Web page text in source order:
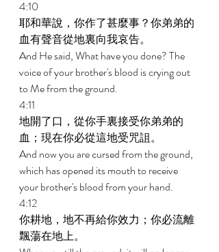
4:10
耶和華說，你作了甚麼事？你弟弟的
血有聲音從地裏向我哀告。
And He said, What have you done? The
voice of your brother's blood is crying out
to Me from the ground.
4:11
地開了口，從你手裏接受你弟弟的
血；現在你必從這地受咒詛。
And now you are cursed from the ground,
which has opened its mouth to receive
your brother's blood from your hand.
4:12
你耕地，地不再給你效力；你必流離
飄蕩在地上。